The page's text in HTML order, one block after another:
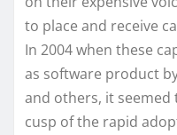
to place and receive
In 2004 when these
as software product
and others, it
cusp of the rapid